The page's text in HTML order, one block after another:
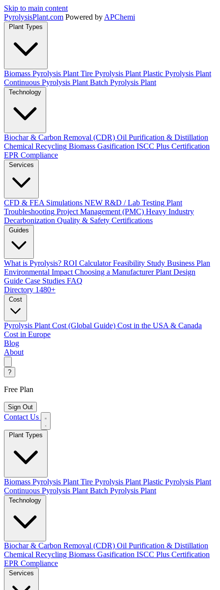
Skip to main content
PyrolysisPlant.com Powered by APChemi
Plant Types
Biomass Pyrolysis Plant Tire Pyrolysis Plant Plastic Pyrolysis Plant
Continuous Pyrolysis Plant Batch Pyrolysis Plant
Technology
Biochar & Carbon Removal (CDR) Oil Purification & Distillation
Chemical Recycling Biomass Gasification ISCC Plus Certification
EPR Compliance
Services
CFD & FEA Simulations NEW R&D / Lab Testing Plant
Troubleshooting Project Management (PMC) Heavy Industry
Decarbonization Quality & Safety Certifications
Guides
What is Pyrolysis? ROI Calculator Feasibility Study Business Plan
Environmental Impact Choosing a Manufacturer Plant Design
Guide Case Studies FAQ
Directory 1480+
Cost
Pyrolysis Plant Cost (Global Guide) Cost in the USA & Canada
Cost in Europe
Blog
About
?
Free Plan
Sign Out
Contact Us
Biomass Pyrolysis Plant Tire Pyrolysis Plant Plastic Pyrolysis Plant
Continuous Pyrolysis Plant Batch Pyrolysis Plant
Biochar & Carbon Removal (CDR) Oil Purification & Distillation
Chemical Recycling Biomass Gasification ISCC Plus Certification
EPR Compliance